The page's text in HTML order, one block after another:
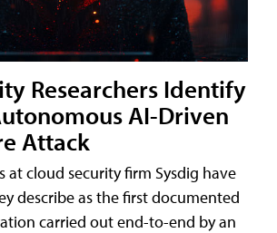
Researchers Identify
AI-Driven
Attack
at cloud security firm Sysdig have
describe as the first documented
carried out end-to-end by an